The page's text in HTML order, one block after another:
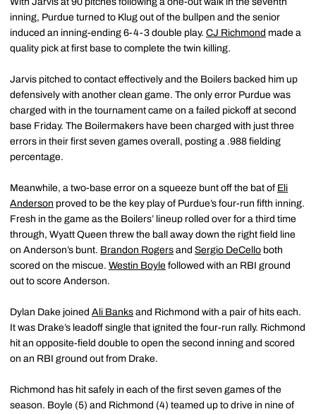
inning, Purdue turned to Klug out of the bullpen and the senior
induced an inning-ending 6-4-3 double play. CJ Richmond made a
quality pick at first base to complete the twin killing.
Jarvis pitched to contact effectively and the Boilers backed him up
defensively with another clean game. The only error Purdue was
charged with in the tournament came on a failed pickoff at second
base Friday. The Boilermakers have been charged with just three
errors in their first seven games overall, posting a .988 fielding
percentage.
Meanwhile, a two-base error on a squeeze bunt off the bat of Eli
Anderson proved to be the key play of Purdue’s four-run fifth inning.
Fresh in the game as the Boilers’ lineup rolled over for a third time
through, Wyatt Queen threw the ball away down the right field line
on Anderson’s bunt. Brandon Rogers and Sergio DeCello both
scored on the miscue. Westin Boyle followed with an RBI ground
out to score Anderson.
Dylan Dake joined Ali Banks and Richmond with a pair of hits each.
It was Drake’s leadoff single that ignited the four-run rally. Richmond
hit an opposite-field double to open the second inning and scored
on an RBI ground out from Drake.
Richmond has hit safely in each of the first seven games of the
season. Boyle (5) and Richmond (4) teamed up to drive in nine of